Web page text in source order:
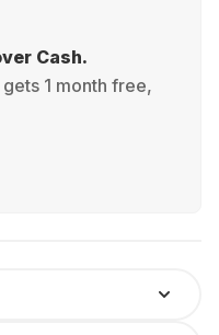
Cash.
1 month free,